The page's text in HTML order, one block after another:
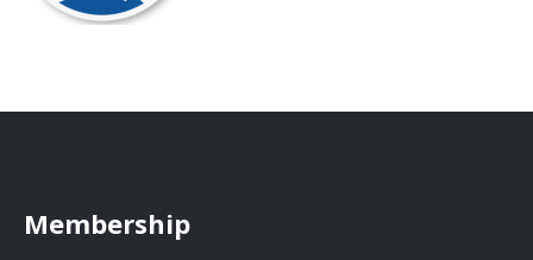
Membership